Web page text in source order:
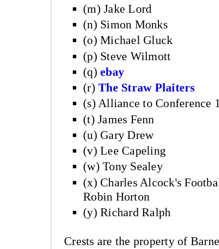
(m) Jake Lord
(n) Simon Monks
(o) Michael Gluck
(p) Steve Wilmott
(q) ebay
(r) The Straw Plaiters
(s) Alliance to Conference
(t) James Fenn
(u) Gary Drew
(v) Lee Capeling
(w) Tony Sealey
(x) Charles Alcock's
Robin Horton
(y) Richard Ralph
Crests are the property of